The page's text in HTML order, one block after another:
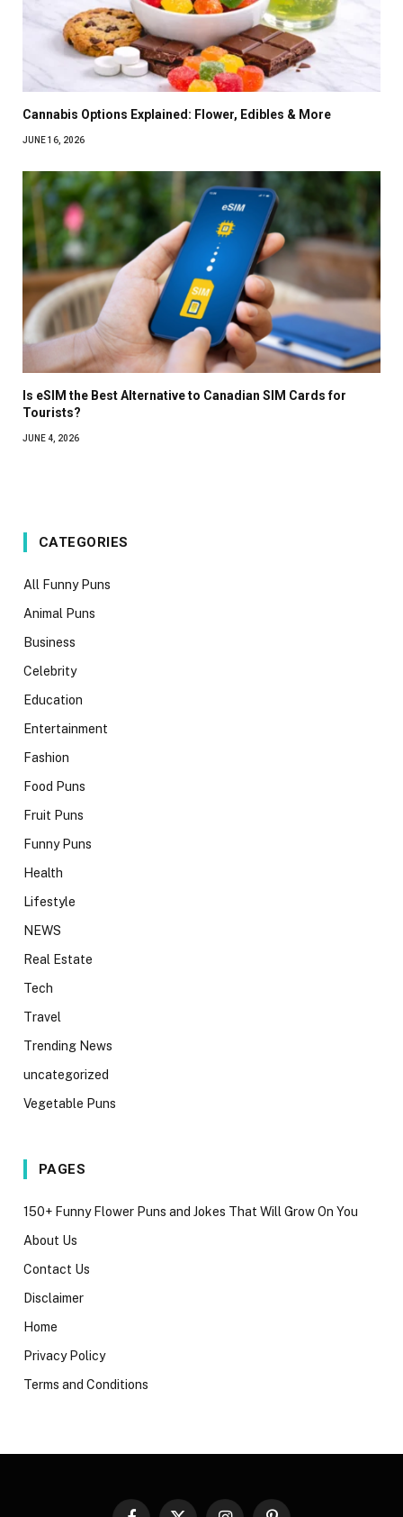
Cannabis Options Explained: Flower, Edibles & More
JUNE 16, 2026
Is eSIM the Best Alternative to Canadian SIM Cards for
Tourists?
JUNE 4, 2026
CATEGORIES
All Funny Puns
Animal Puns
Business
Celebrity
Education
Entertainment
Fashion
Food Puns
Fruit Puns
Funny Puns
Health
Lifestyle
NEWS
Real Estate
Tech
Travel
Trending News
uncategorized
Vegetable Puns
PAGES
150+ Funny Flower Puns and Jokes That Will Grow On You
About Us
Contact Us
Disclaimer
Home
Privacy Policy
Terms and Conditions